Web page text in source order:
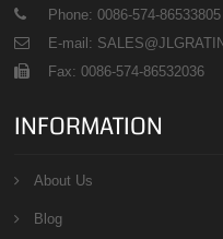
Phone: 0086-574-86533805
E-mail:
Fax: 0086-574-86532036
INFORMATION
About Us
Blog